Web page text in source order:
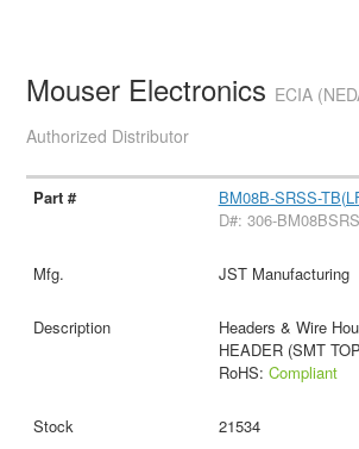
Mouser Electronics ECIA
Authorized Distributor
BM08B-SRSS-
D#: 306-
JST Manufacturing
Headers & Wire
HEADER (SMT
RoHS: Compliant
21534